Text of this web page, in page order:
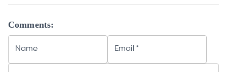
Comments:
Name Email *